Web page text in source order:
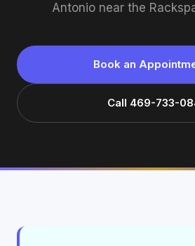
Antonio near the
Book an
Call 469-733-